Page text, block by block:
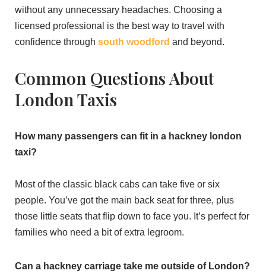
without any unnecessary headaches. Choosing a
licensed professional is the best way to travel with
confidence through south woodford and beyond.
Common Questions About
London Taxis
How many passengers can fit in a hackney london
taxi?
Most of the classic black cabs can take five or six
people. You’ve got the main back seat for three, plus
those little seats that flip down to face you. It’s perfect for
families who need a bit of extra legroom.
Can a hackney carriage take me outside of London?